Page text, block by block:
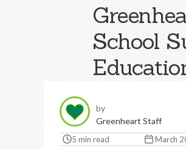
School
by
Greenheart Staff
5 min read March